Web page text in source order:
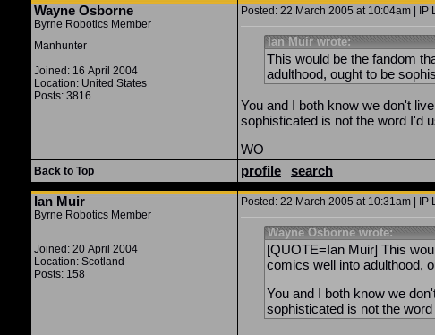
Wayne Osborne
Byrne Robotics Member
Manhunter
Joined: 16 April 2004
Location: United States
Posts: 3816
Posted: 22 March 2005 at 10:04am | IP
Ian Muir wrote:
This would be the fandom
adulthood, ought to be
You and I both know we don't
sophisticated is not the word I'd
WO
Back to Top profile | search
Ian Muir
Byrne Robotics Member
Joined: 20 April 2004
Location: Scotland
Posts: 158
Posted: 22 March 2005 at 10:31am | IP
Wayne Osborne wrote:
[QUOTE=Ian Muir] This
comics well into adulthood,
You and I both know we
sophisticated is not the